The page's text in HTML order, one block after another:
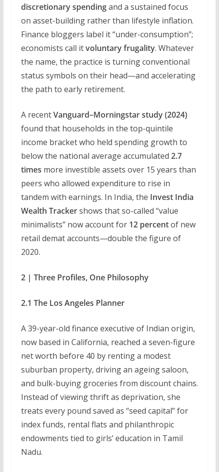
discretionary spendingand a sustained focus
on asset-building rather than lifestyle inflation.
Finance bloggers label it “under-consumption”;
economists call itvoluntary frugality. Whatever
the name, the practice is turning conventional
status symbols on their head—and accelerating
the path to early retirement.
A recentVanguard–Morningstar study (2024)
found that households in the top-quintile
income bracket who held spending growth to
below the national average accumulated 2.7
times more investible assets over 15 years than
peers who allowed expenditure to rise in
tandem with earnings. In India, the Invest India
Wealth Trackershows that so-called “value
minimalists” now account for 12 percentof new
retail demat accounts—double the figure of
2020.
2 | Three Profiles, One Philosophy
2.1 The Los Angeles Planner
A 39-year-old finance executive of Indian origin,
now based in California, reached a seven-figure
net worth before 40 by renting a modest
suburban property, driving an ageing saloon,
and bulk-buying groceries from discount chains.
Instead of viewing thrift as deprivation, she
treats every pound saved as “seed capital” for
index funds, rental flats and philanthropic
endowments tied to girls’ education in Tamil
Nadu.